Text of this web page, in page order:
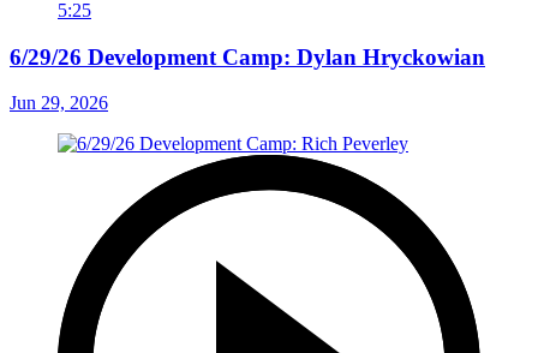
5:25
6/29/26 Development Camp: Dylan Hryckowian
Jun 29, 2026